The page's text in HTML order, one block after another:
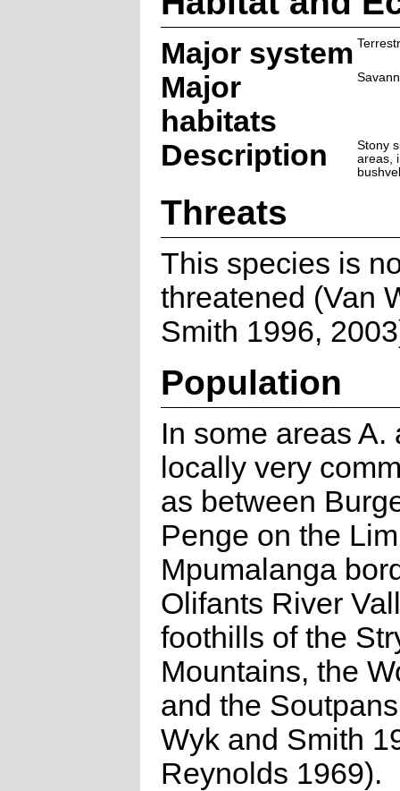
Major system
Major
habitats
Description
Stony
areas,
Threats
This species is
threatened (Van
Smith 1996,
Population
In some areas A.
locally very
as between
Penge on the
Mpumalanga
Olifants River
foothills of the
Mountains, the
and the
Wyk and Smith
Reynolds 1969).